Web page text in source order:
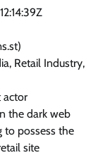
Retail Industry,
actor
the dark web
to possess the
site